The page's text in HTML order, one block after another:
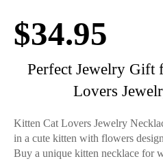
$34.95
Perfect Jewelry Gift
Lovers
Kitten Cat Lovers Jewelry
in a cute kitten with flowers
Buy a unique kitten necklace for